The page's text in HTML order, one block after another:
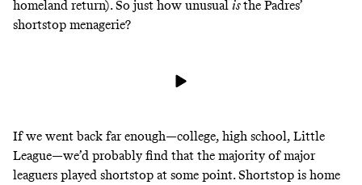
homeland return). So just how unusual isthe Padres’
shortstop menagerie?
If we went back far enough—college, high school, Little
League—we’d probably find that the majority of major
leaguers played shortstop at some point. Shortstop is home